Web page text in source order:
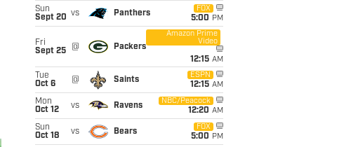
Sun
Sept 20 vs Panthers
FOX
5:00 PM
Fri
Sept 25
@ Packers
Amazon Prime
Video
12:15 AM
Tue
Oct 6
@ Saints
ESPN
12:15 AM
Mon
Oct 12
vs Ravens
NBC/Peacock
12:20 AM
Sun
Oct 18
vs Bears
FOX
5:00 PM